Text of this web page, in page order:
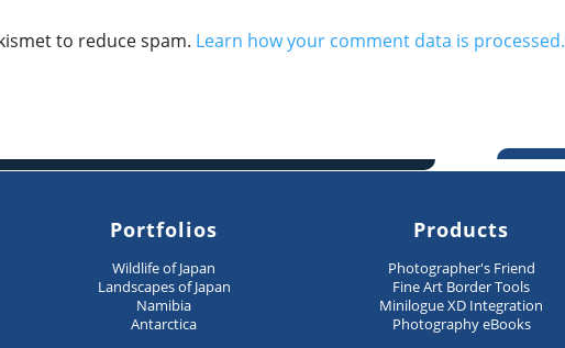
to reduce spam. Learn how your comment data is processed.
Portfolios
Wildlife of Japan
Landscapes of Japan
Namibia
Antarctica
Products
Photographer's Friend
Fine Art Border Tools
Minilogue XD Integration
Photography eBooks